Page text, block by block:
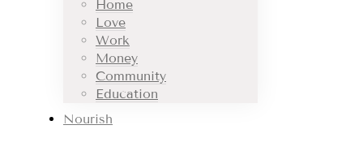
Home
Love
Work
Money
Community
Education
Nourish